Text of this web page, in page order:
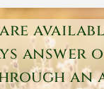
are
answer
an